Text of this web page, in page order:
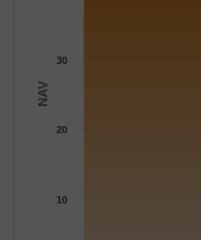
NAV
10
20
30